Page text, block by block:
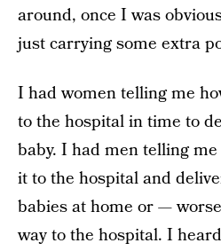
around, once I was
just carrying some extra
I had women telling me
to the hospital in time to
baby. I had men telling
it to the hospital and
babies at home or —
way to the hospital. I